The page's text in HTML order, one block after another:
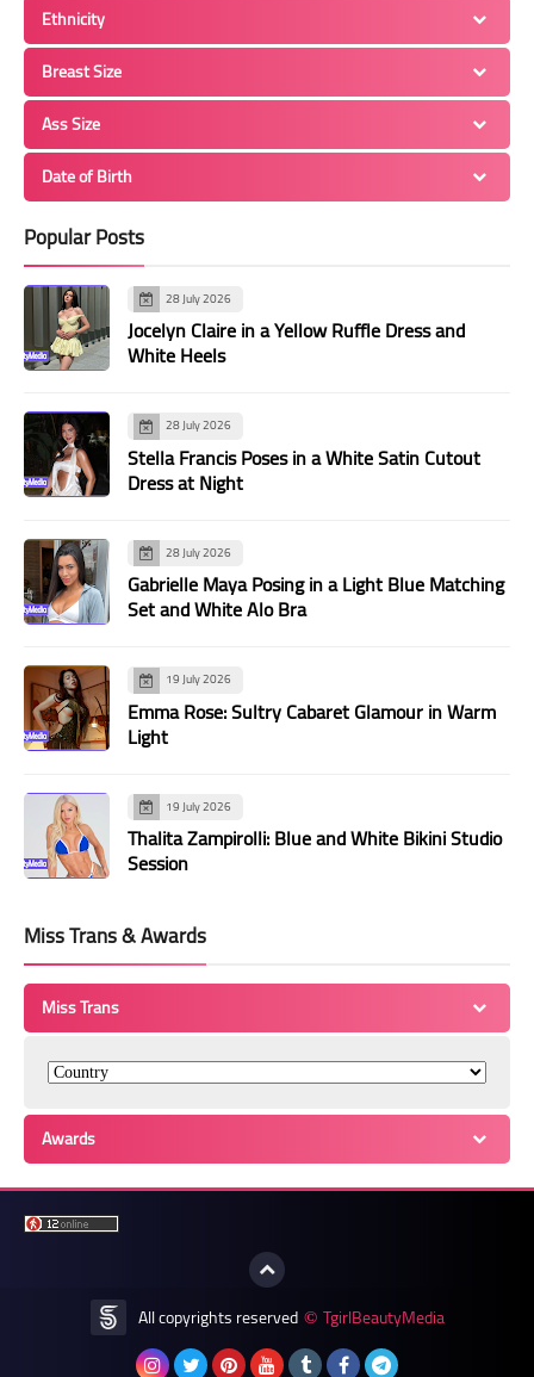
Ethnicity
Breast Size
Ass Size
Date of Birth
Popular Posts
28 July 2026
Jocelyn Claire in a Yellow Ruffle Dress and
White Heels
28 July 2026
Stella Francis Poses in a White Satin Cutout
Dress at Night
28 July 2026
Gabrielle Maya Posing in a Light Blue Matching
Set and White Alo Bra
19 July 2026
Emma Rose: Sultry Cabaret Glamour in Warm
Light
19 July 2026
Thalita Zampirolli: Blue and White Bikini Studio
Session
Miss Trans & Awards
Miss Trans
Awards
All copyrights reserved © TgirlBeautyMedia